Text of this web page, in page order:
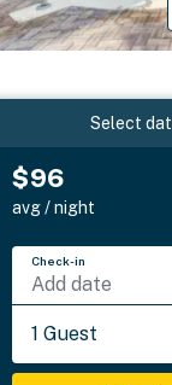
Select
$96
avg / night
Check-in
Add date
1 Guest